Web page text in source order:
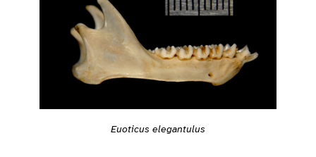
Euoticus elegantulus